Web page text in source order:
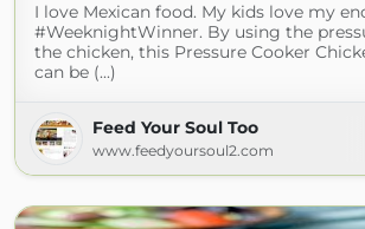
I love Mexican food. My kids love my
#WeeknightWinner. By using the
the chicken, this Pressure Cooker
can be (...)
Feed Your Soul Too
www.feedyoursoul2.com